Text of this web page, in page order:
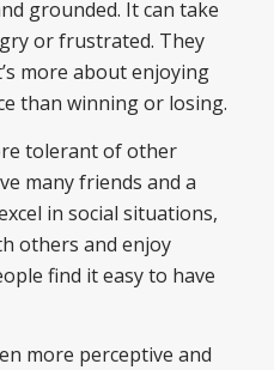
grounded. It can take
or frustrated. They
more about enjoying
than winning or losing.
tolerant of other
many friends and a
in social situations,
others and enjoy
find it easy to have
more perceptive and